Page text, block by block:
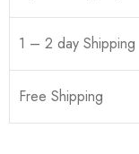
1 – 2 day Shipping
Free Shipping